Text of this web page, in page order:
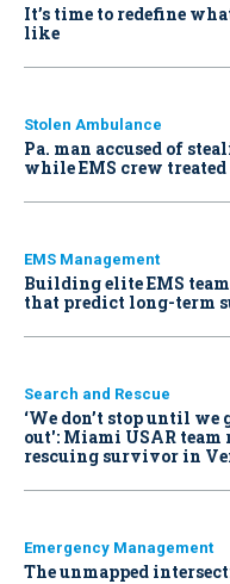
It’s time to redefine
like
Stolen Ambulance
Pa. man accused of
while EMS crew
EMS Management
Building elite EMS
that predict long-term
Search and Rescue
‘We don’t stop until we
out': Miami USAR
rescuing survivor in
Emergency Management
The unmapped